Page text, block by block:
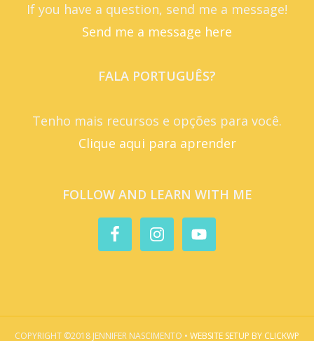
If you have a question, send me a message!
Send me a message here
FALA PORTUGUÊS?
Tenho mais recursos e opções para você.
Clique aqui para aprender
FOLLOW AND LEARN WITH ME
COPYRIGHT ©2018 JENNIFER NASCIMENTO • WEBSITE SETUP BY CLICKWP